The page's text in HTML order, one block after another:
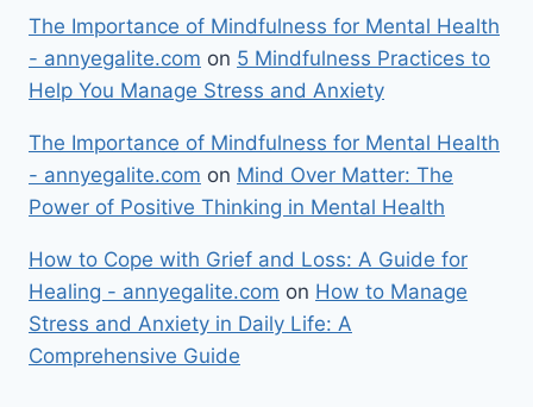
The Importance of Mindfulness for Mental Health
- annyegalite.com on 5 Mindfulness Practices to
Help You Manage Stress and Anxiety
The Importance of Mindfulness for Mental Health
- annyegalite.com on Mind Over Matter: The
Power of Positive Thinking in Mental Health
How to Cope with Grief and Loss: A Guide for
Healing - annyegalite.com on How to Manage
Stress and Anxiety in Daily Life: A
Comprehensive Guide